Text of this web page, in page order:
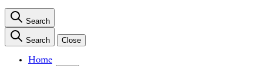
Search
Search Close
Home